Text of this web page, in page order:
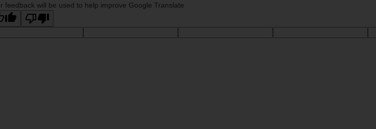
feedback will be used to help improve Google Translate